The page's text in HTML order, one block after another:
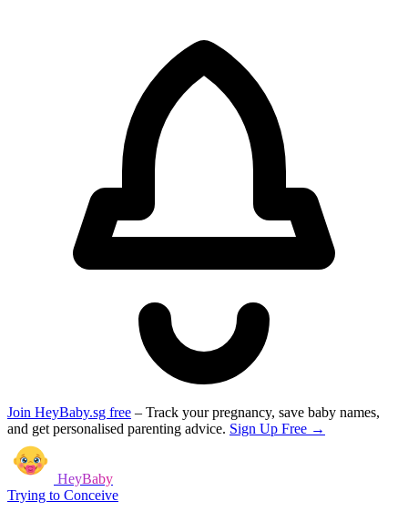
Join HeyBaby.sg free – Track your pregnancy, save baby names,
and get personalised parenting advice. Sign Up Free →
HeyBaby
Trying to Conceive